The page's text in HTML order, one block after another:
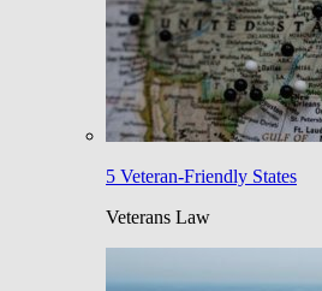
5 Veteran-Friendly States
Veterans Law